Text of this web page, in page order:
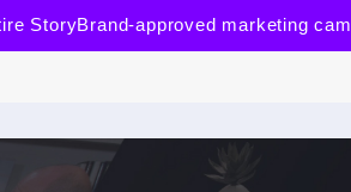
StoryBrand-approved marketing